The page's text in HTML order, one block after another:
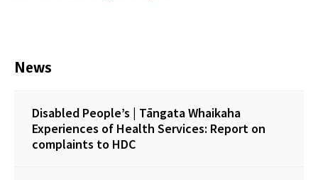
News
Disabled People’s | Tāngata Whaikaha
Experiences of Health Services: Report on
complaints to HDC